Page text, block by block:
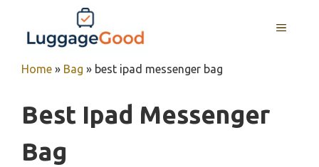
content
MENU
Home » Bag » best ipad messenger bag
Best Ipad Messenger
Bag